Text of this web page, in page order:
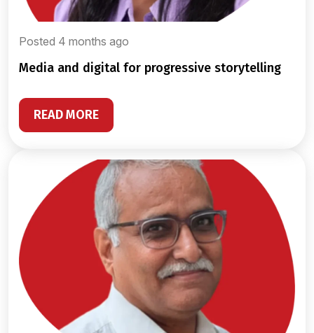
Posted 4 months ago
media and digital for progressive storytelling
READ MORE